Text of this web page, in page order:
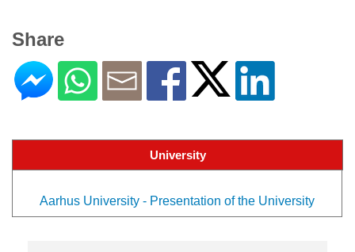
Share
University
Aarhus University - Presentation of the University